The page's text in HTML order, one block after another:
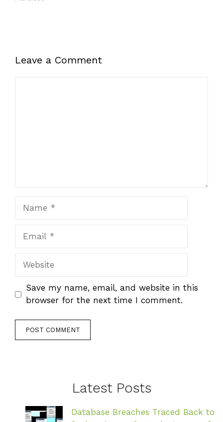
Leave a Comment
Website
Save my name, email, and website in this
browser for the next time I comment.
Latest Posts
Database Breaches Traced Back to